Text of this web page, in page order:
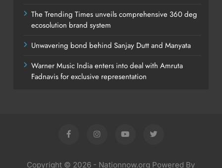
The Trending Times unveils comprehensive 360 deg
ecosolution brand system
Unwavering bond behind Sanjay Dutt and Manyata
Warner Music India enters into deal with Amruta
Fadnavis for exclusive representation
Copyright © 2026 - Nationnow.org Powered By